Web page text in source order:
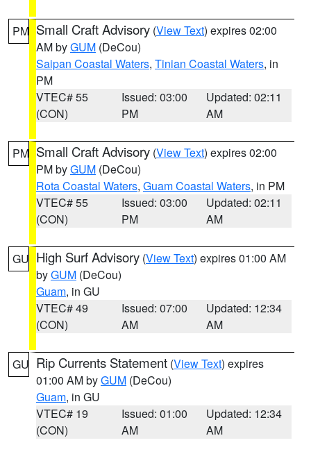
PM Small Craft Advisory (View Text) expires 02:00
AM byGUM (DeCou)
Saipan Coastal Waters, Tinian Coastal Waters, in
PM
VTEC# 55
(CON)
Issued: 03:00
PM
Updated: 02:11
AM
PM Small Craft Advisory (View Text) expires 02:00
PM byGUM (DeCou)
Rota Coastal Waters, Guam Coastal Waters, in PM
VTEC# 55
(CON)
Issued: 03:00
PM
Updated: 02:11
AM
GU High Surf Advisory (View Text) expires 01:00 AM
byGUM (DeCou)
Guam, in GU
VTEC# 49
(CON)
Issued: 07:00
AM
Updated: 12:34
AM
GU Rip Currents Statement (View Text) expires
01:00 AM byGUM (DeCou)
Guam, in GU
VTEC# 19
(CON)
Issued: 01:00
AM
Updated: 12:34
AM